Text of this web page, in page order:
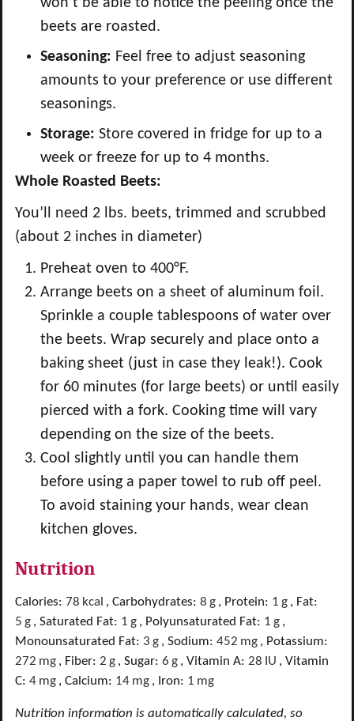
won’t be able to notice the peeling once the
beets are roasted.
Seasoning: Feel free to adjust seasoning
amounts to your preference or use different
seasonings.
Storage: Store covered in fridge for up to a
week or freeze for up to 4 months.
Whole Roasted Beets:
You’ll need 2 lbs. beets, trimmed and scrubbed
(about 2 inches in diameter)
Preheat oven to 400°F.
Arrange beets on a sheet of aluminum foil.
Sprinkle a couple tablespoons of water over
the beets. Wrap securely and place onto a
baking sheet (just in case they leak!). Cook
for 60 minutes (for large beets) or until easily
pierced with a fork. Cooking time will vary
depending on the size of the beets.
Cool slightly until you can handle them
before using a paper towel to rub off peel.
To avoid staining your hands, wear clean
kitchen gloves.
Nutrition
Calories: 78 kcal , Carbohydrates: 8 g , Protein: 1 g , Fat:
5 g , Saturated Fat: 1 g , Polyunsaturated Fat: 1 g ,
Monounsaturated Fat: 3 g , Sodium: 452 mg , Potassium:
272 mg , Fiber: 2 g , Sugar: 6 g , Vitamin A: 28 IU , Vitamin
C: 4 mg , Calcium: 14 mg , Iron: 1 mg
Nutrition information is automatically calculated, so